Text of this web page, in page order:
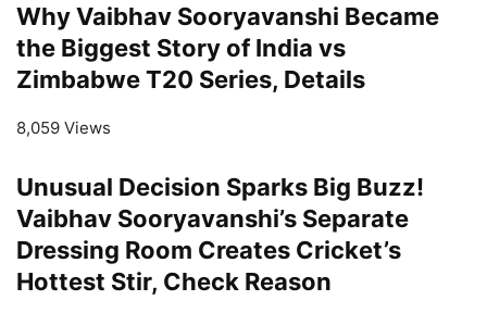
Why Vaibhav Sooryavanshi Became
the Biggest Story of India vs
Zimbabwe T20 Series, Details
8,059 Views
Unusual Decision Sparks Big Buzz!
Vaibhav Sooryavanshi’s Separate
Dressing Room Creates Cricket’s
Hottest Stir, Check Reason